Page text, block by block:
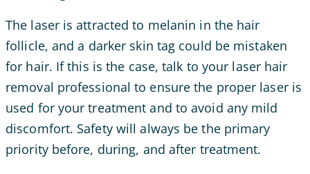
The laser is attracted to melanin in the hair
follicle, and a darker skin tag could be mistaken
for hair. If this is the case, talk to your laser hair
removal professional to ensure the proper laser is
used for your treatment and to avoid any mild
discomfort. Safety will always be the primary
priority before, during, and after treatment.